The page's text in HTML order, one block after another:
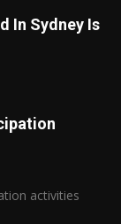
In Sydney Is
activities